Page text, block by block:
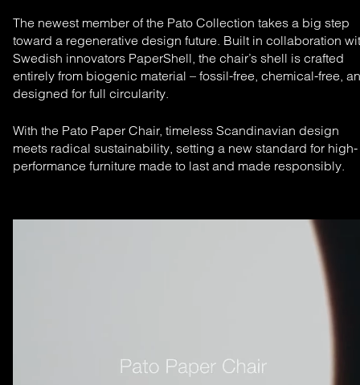
The newest member of the Pato Collection takes a big step
toward a regenerative design future. Built in collaboration
Swedish innovators PaperShell, the chair’s shell is crafted
entirely from biogenic material – fossil-free, chemical-free,
designed for full circularity.
With the Pato Paper Chair, timeless Scandinavian design
meets radical sustainability, setting a new standard for high-
performance furniture made to last and made responsibly.